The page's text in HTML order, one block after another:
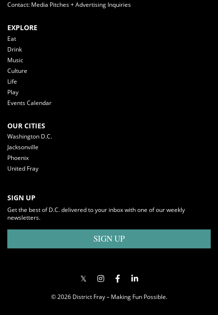
Contact: Media Pitches + Advertising Inquiries
EXPLORE
Eat
Drink
Music
Culture
Life
Play
Events Calendar
OUR CITIES
Washington D.C.
Jacksonville
Phoenix
United Fray
SIGN UP
Get the best of D.C. delivered to your inbox with one of our weekly
newsletters.
SIGN UP
© 2026 District Fray – Making Fun Possible.